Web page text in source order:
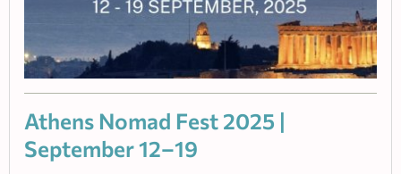
Athens Nomad Fest 2025 |
September 12–19